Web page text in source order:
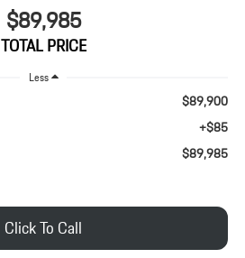
$89,985
TOTAL PRICE
Less
$89,900
+$85
$89,985
Click To Call